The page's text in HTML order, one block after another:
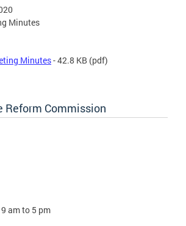
Minutes
Minutes- 42.8 KB (pdf)
Reform Commission
am to 5 pm